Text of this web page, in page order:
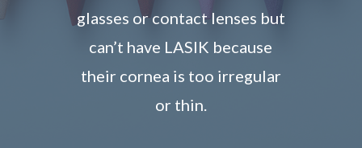
glasses or contact lenses but
can’t have LASIK because
their cornea is too irregular
or thin.